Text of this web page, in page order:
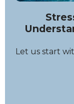
Let us start